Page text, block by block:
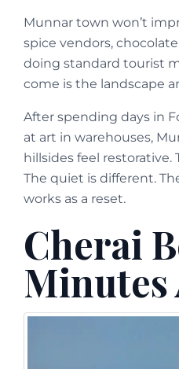
Munnar town won’t
spice vendors,
doing standard tourist
come is the landscape
After spending days in
at art in warehouses,
hillsides feel restorative.
The quiet is different.
works as a reset.
Cherai
Minutes